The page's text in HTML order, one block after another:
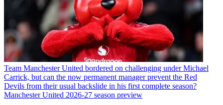
Team Manchester United bordered on challenging under Michael
Carrick, but can the now permanent manager prevent the Red
Devils from their usual backslide in his first complete season?
Manchester United 2026-27 season preview